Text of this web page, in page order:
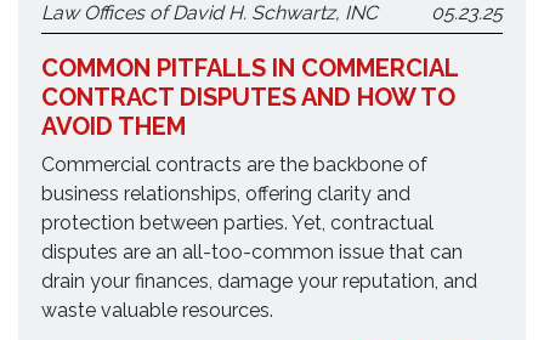
Law Offices of David H. Schwartz, INC 05.23.25
COMMON PITFALLS IN COMMERCIAL
CONTRACT DISPUTES AND HOW TO
AVOID THEM
Commercial contracts are the backbone of
business relationships, offering clarity and
protection between parties. Yet, contractual
disputes are an all-too-common issue that can
drain your finances, damage your reputation, and
waste valuable resources.